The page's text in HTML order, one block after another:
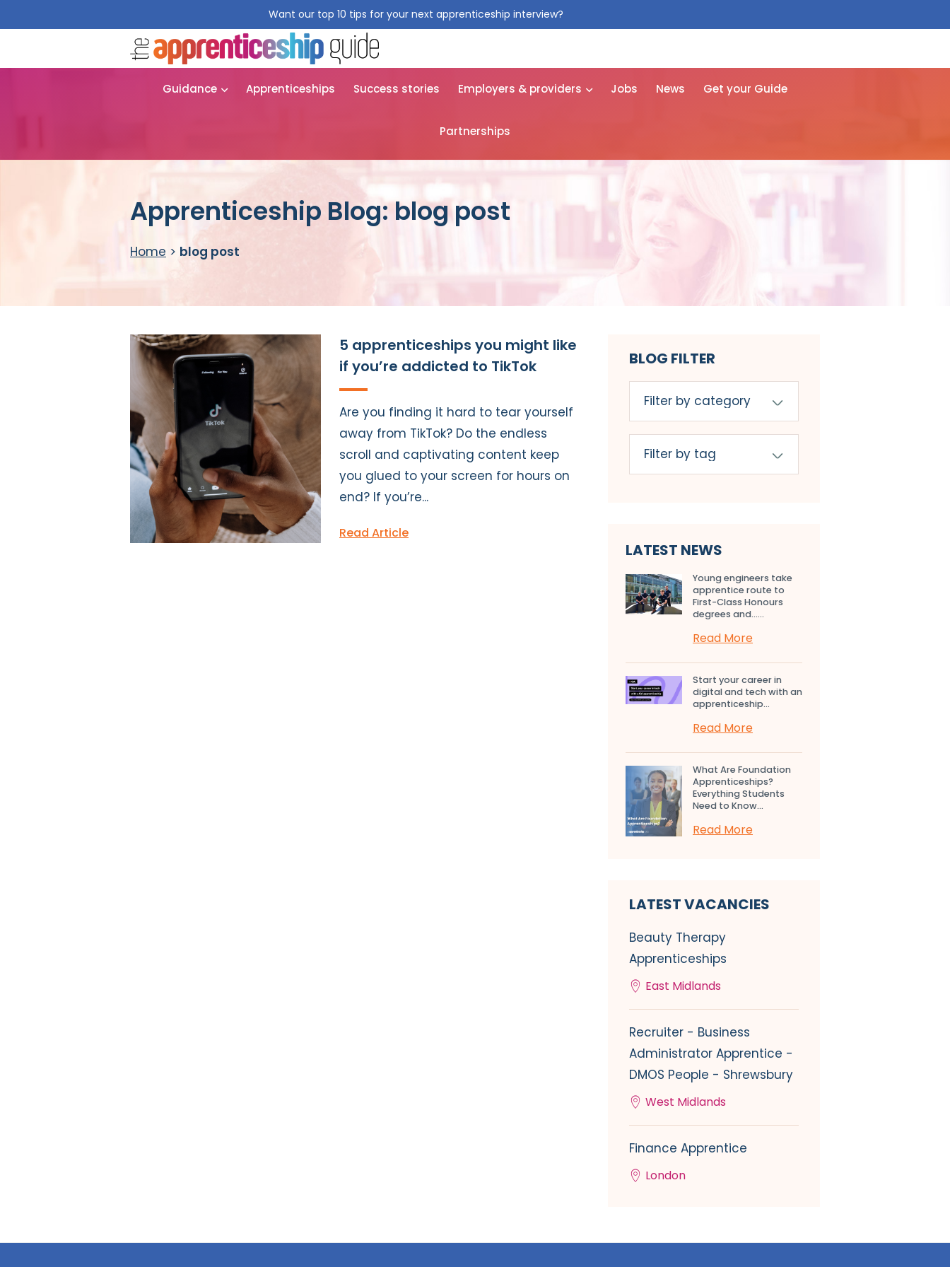
Want our top 10 tips for your next apprenticeship interview?
Guidance Apprenticeships Success stories Employers & providers Jobs News Get your Guide
Partnerships
Apprenticeship Blog: blog post
Home > blog post
5 apprenticeships you might like
if you’re addicted to TikTok
Are you finding it hard to tear yourself
away from TikTok? Do the endless
scroll and captivating content keep
you glued to your screen for hours on
end? If you’re...
Read Article
BLOG FILTER
LATEST NEWS
Young engineers take
apprentice route to
First-Class Honours
degrees and…...
Read More
Start your career in
digital and tech with an
apprenticeship...
Read More
What Are Foundation
Apprenticeships?
Everything Students
Need to Know...
Read More
LATEST VACANCIES
Beauty Therapy
Apprenticeships
East Midlands
Recruiter - Business
Administrator Apprentice -
DMOS People - Shrewsbury
West Midlands
Finance Apprentice
London